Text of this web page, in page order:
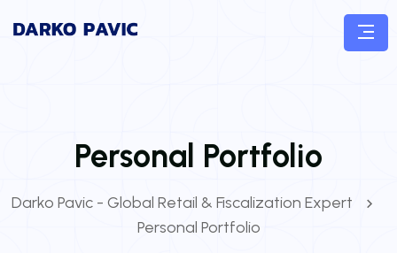
Personal Portfolio
Darko Pavic - Global Retail & Fiscalization Expert
Personal Portfolio